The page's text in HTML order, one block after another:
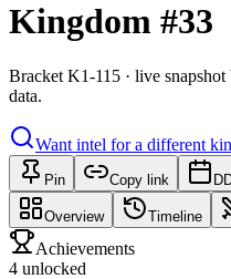
Kingdom #33
Bracket K1-115 · live
data.
Want intel for a different
Pin Copy link
Overview Timeline
Achievements
4 unlocked